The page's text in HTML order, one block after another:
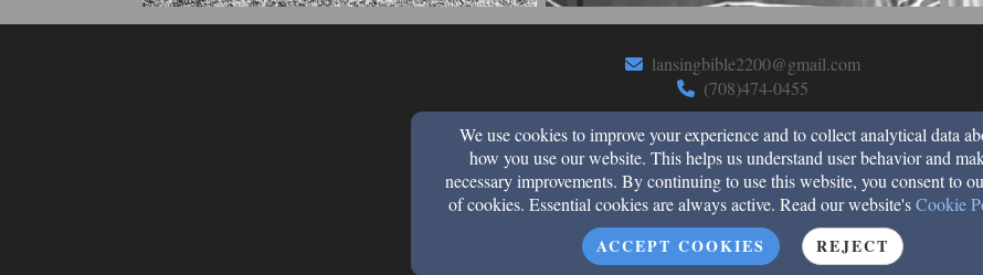
lansingbible2200@gmail.com
(708)474-0455
2200 183rd Street, Lansing, Il 60438
Admin Login
© 2026 Lansing Bible Church
Church Websites by Finalweb 2.0 | Cookie Settings
We use cookies to improve your experience and to collect analytical data
how you use our website. This helps us understand user behavior and
necessary improvements. By continuing to use this website, you consent to
of cookies. Essential cookies are always active. Read our website'sCookie
ACCEPT COOKIES
REJECT